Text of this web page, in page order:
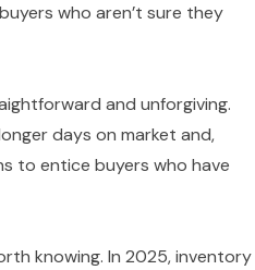
who aren’t sure they
and unforgiving.
days on market and,
to entice buyers who have
knowing. In 2025, inventory